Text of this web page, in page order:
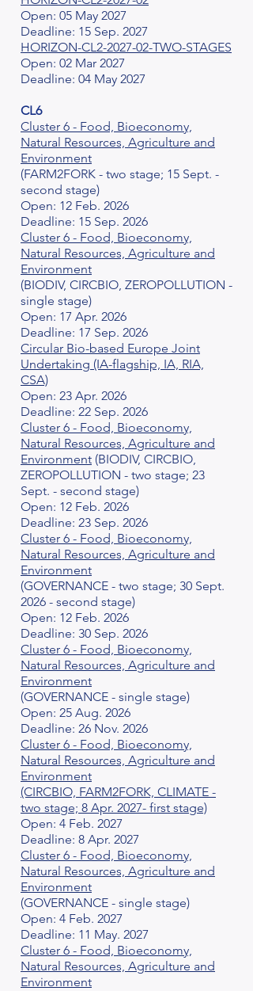
Open: 05 May 2027
Deadline: 15 Sep. 2027
HORIZON-CL2-2027-02-TWO-STAGES
Open: 02 Mar 2027
Deadline: 04 May 2027
CL6
Cluster 6 - Food, Bioeconomy,
Natural Resources, Agriculture and
Environment
(FARM2FORK - two stage; 15 Sept. -
second stage)
Open: 12 Feb. 2026
Deadline: 15 Sep. 2026
Cluster 6 - Food, Bioeconomy,
Natural Resources, Agriculture and
Environment
(BIODIV, CIRCBIO, ZEROPOLLUTION -
single stage)
Open: 17 Apr. 2026
Deadline: 17 Sep. 2026
Circular Bio-based Europe Joint
Undertaking (IA-flagship, IA, RIA,
CSA)
Open: 23 Apr. 2026
Deadline: 22 Sep. 2026
Cluster 6 - Food, Bioeconomy,
Natural Resources, Agriculture and
Environment (BIODIV, CIRCBIO,
ZEROPOLLUTION - two stage; 23
Sept. - second stage)
Open: 12 Feb. 2026
Deadline: 23 Sep. 2026
Cluster 6 - Food, Bioeconomy,
Natural Resources, Agriculture and
Environment
(GOVERNANCE - two stage; 30 Sept.
2026 - second stage)
Open: 12 Feb. 2026
Deadline: 30 Sep. 2026
Cluster 6 - Food, Bioeconomy,
Natural Resources, Agriculture and
Environment
(GOVERNANCE - single stage)
Open: 25 Aug. 2026
Deadline: 26 Nov. 2026
Cluster 6 - Food, Bioeconomy,
Natural Resources, Agriculture and
Environment
(CIRCBIO, FARM2FORK, CLIMATE -
two stage; 8 Apr. 2027- first stage)
Open: 4 Feb. 2027
Deadline: 8 Apr. 2027
Cluster 6 - Food, Bioeconomy,
Natural Resources, Agriculture and
Environment
(GOVERNANCE - single stage)
Open: 4 Feb. 2027
Deadline: 11 May. 2027
Cluster 6 - Food, Bioeconomy,
Natural Resources, Agriculture and
Environment